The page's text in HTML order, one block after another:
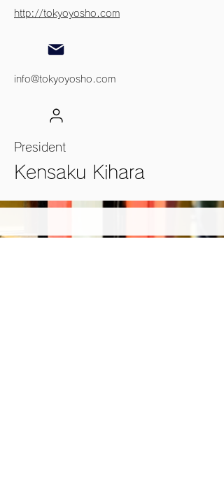
http://tokyoyosho.com
info@tokyoyosho.com
President
Kensaku Kihara